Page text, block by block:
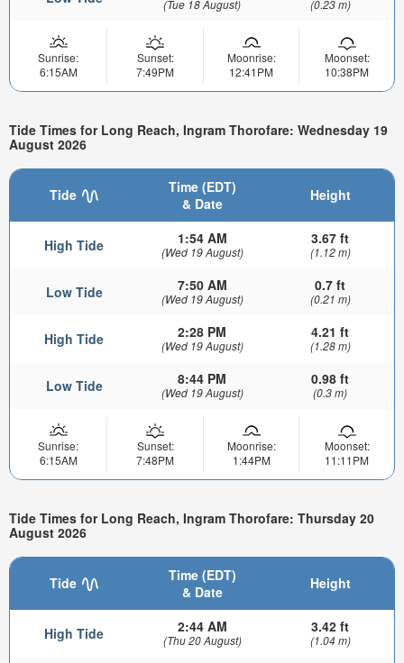
(Tue 18 August) (0.23 m)
Sunrise:
6:15AM
Sunset:
7:49PM
Moonrise:
12:41PM
Moonset:
10:38PM
Tide Times for Long Reach, Ingram Thorofare: Wednesday 19
August 2026
Tide
Time (EDT)
& Date
Height
High Tide 1:54 AM
(Wed 19 August)
3.67 ft
(1.12 m)
Low Tide 7:50 AM
(Wed 19 August)
0.7 ft
(0.21 m)
High Tide 2:28 PM
(Wed 19 August)
4.21 ft
(1.28 m)
Low Tide 8:44 PM
(Wed 19 August)
0.98 ft
(0.3 m)
Sunrise:
6:15AM
Sunset:
7:48PM
Moonrise:
1:44PM
Moonset:
11:11PM
Tide Times for Long Reach, Ingram Thorofare: Thursday 20
August 2026
Tide
Time (EDT)
& Date
Height
High Tide 2:44 AM
(Thu 20 August)
3.42 ft
(1.04 m)